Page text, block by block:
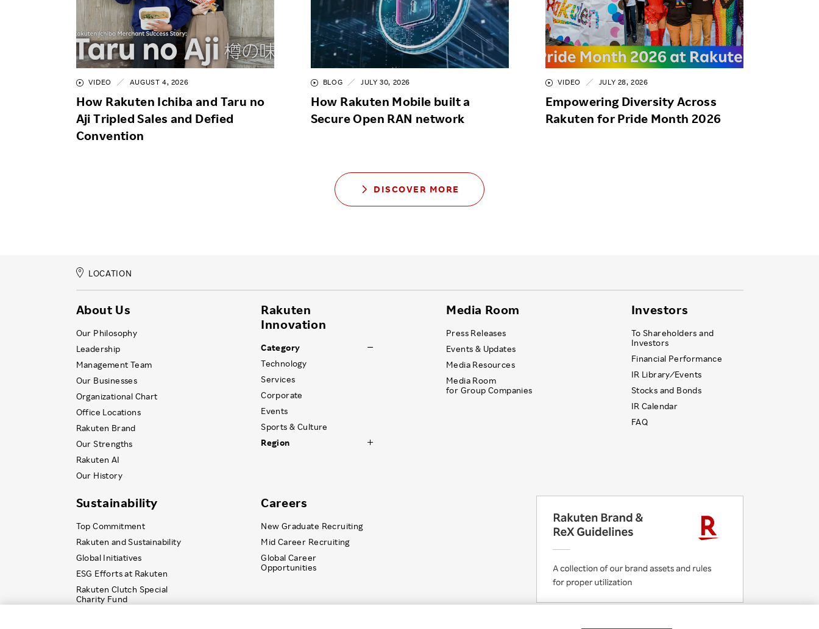
VIDEO AUGUST 4, 2026
How Rakuten Ichiba and Taru no
Aji Tripled Sales and Defied
Convention
BLOG JULY 30, 2026
How Rakuten Mobile built a
Secure Open RAN network
VIDEO JULY 28, 2026
Empowering Diversity Across
Rakuten for Pride Month 2026
DISCOVER MORE
LOCATION
About Us
Our Philosophy
Leadership
Management Team
Our Businesses
Organizational Chart
Office Locations
Rakuten Brand
Our Strengths
Rakuten AI
Our History
Rakuten
Innovation
Category
Technology
Services
Corporate
Events
Sports & Culture
Region
Media Room
Press Releases
Events & Updates
Media Resources
Media Room
for Group Companies
Investors
To Shareholders and
Investors
Financial Performance
IR Library ⁄ Events
Stocks and Bonds
IR Calendar
FAQ
Sustainability
Top Commitment
Rakuten and Sustainability
Global Initiatives
ESG Efforts at Rakuten
Rakuten Clutch Special
Charity Fund
Careers
New Graduate Recruiting
Mid Career Recruiting
Global Career
Opportunities